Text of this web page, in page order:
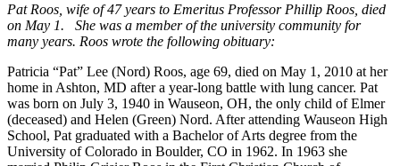
Pat Roos, wife of 47 years to Emeritus Professor Phillip Roos, died
on May 1. She was a member of the university community for
many years. Roos wrote the following obituary:
Patricia “Pat” Lee (Nord) Roos, age 69, died on May 1, 2010 at her
home in Ashton, MD after a year-long battle with lung cancer. Pat
was born on July 3, 1940 in Wauseon, OH, the only child of Elmer
(deceased) and Helen (Green) Nord. After attending Wauseon High
School, Pat graduated with a Bachelor of Arts degree from the
University of Colorado in Boulder, CO in 1962. In 1963 she